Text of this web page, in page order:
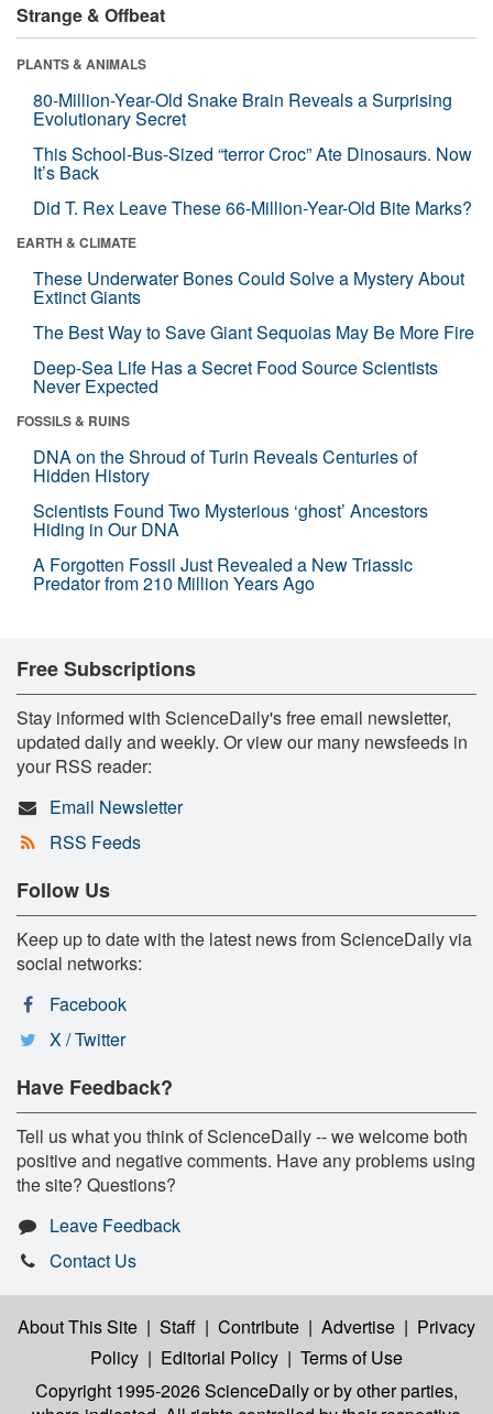
Strange & Offbeat
PLANTS & ANIMALS
80-Million-Year-Old Snake Brain Reveals a Surprising
Evolutionary Secret
This School-Bus-Sized “terror Croc” Ate Dinosaurs. Now
It’s Back
Did T. Rex Leave These 66-Million-Year-Old Bite Marks?
EARTH & CLIMATE
These Underwater Bones Could Solve a Mystery About
Extinct Giants
The Best Way to Save Giant Sequoias May Be More Fire
Deep-Sea Life Has a Secret Food Source Scientists
Never Expected
FOSSILS & RUINS
DNA on the Shroud of Turin Reveals Centuries of
Hidden History
Scientists Found Two Mysterious ‘ghost’ Ancestors
Hiding in Our DNA
A Forgotten Fossil Just Revealed a New Triassic
Predator from 210 Million Years Ago
Free Subscriptions
Stay informed with ScienceDaily's free email newsletter,
updated daily and weekly. Or view our many newsfeeds in
your RSS reader:
Email Newsletter
RSS Feeds
Follow Us
Keep up to date with the latest news from ScienceDaily via
social networks:
Facebook
X / Twitter
Have Feedback?
Tell us what you think of ScienceDaily -- we welcome both
positive and negative comments. Have any problems using
the site? Questions?
Leave Feedback
Contact Us
About This Site | Staff | Contribute | Advertise | Privacy
Policy | Editorial Policy | Terms of Use
Copyright 1995-2026 ScienceDailyor by other parties,